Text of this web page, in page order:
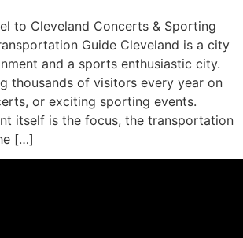
to Cleveland Concerts & Sporting
Guide Cleveland is a city
and a sports enthusiastic city.
thousands of visitors every year on
or exciting sporting events.
itself is the focus, the transportation
[…]